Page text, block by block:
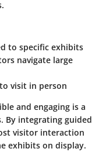
to specific exhibits
navigate large
visit in person
and engaging is a
integrating guided
visitor interaction
exhibits on display.